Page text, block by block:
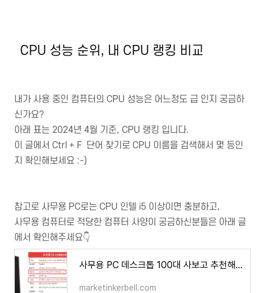
CPU 성능 순위, 내 CPU 랭킹 비교
내가 사용 중인 컴퓨터의 CPU 성능은 어느정도 급 인지 궁금하
신가요?
아래 표는 2024년 4월 기준, CPU 랭킹 입니다.
이 글에서 Ctrl + F 단어 찾기로 CPU 이름을 검색해서 몇 등인
지 확인해보세요 :-)
참고로 사무용 PC로는 CPU 인텔 i5 이상이면 충분하고,
사무용 컴퓨터로 적당한 컴퓨터 사양이 궁금하신분들은 아래 글
에서 확인해주세요👇
사무용 PC 데스크톱 100대 사보고 추천해주는 가성비 사무용 컴퓨터
marketinkerbell.com